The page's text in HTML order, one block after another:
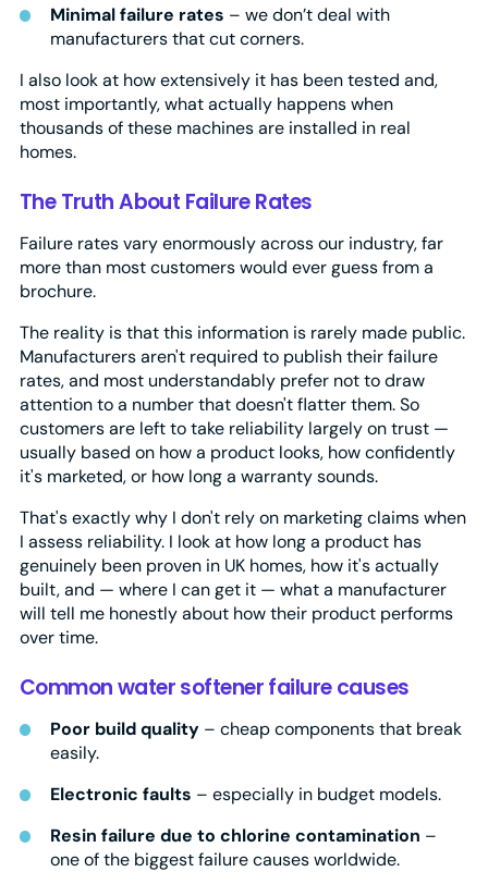
Minimal failure rates – we don’t deal with
manufacturers that cut corners.
I also look at how extensively it has been tested and,
most importantly, what actually happens when
thousands of these machines are installed in real
homes.
The Truth About Failure Rates
Failure rates vary enormously across our industry, far
more than most customers would ever guess from a
brochure.
The reality is that this information is rarely made public.
Manufacturers aren't required to publish their failure
rates, and most understandably prefer not to draw
attention to a number that doesn't flatter them. So
customers are left to take reliability largely on trust —
usually based on how a product looks, how confidently
it's marketed, or how long a warranty sounds.
That's exactly why I don't rely on marketing claims when
I assess reliability. I look at how long a product has
genuinely been proven in UK homes, how it's actually
built, and — where I can get it — what a manufacturer
will tell me honestly about how their product performs
over time.
Common water softener failure causes
Poor build quality– cheap components that break
easily.
Electronic faults – especially in budget models.
Resin failure due to chlorine contamination –
one of the biggest failure causes worldwide.